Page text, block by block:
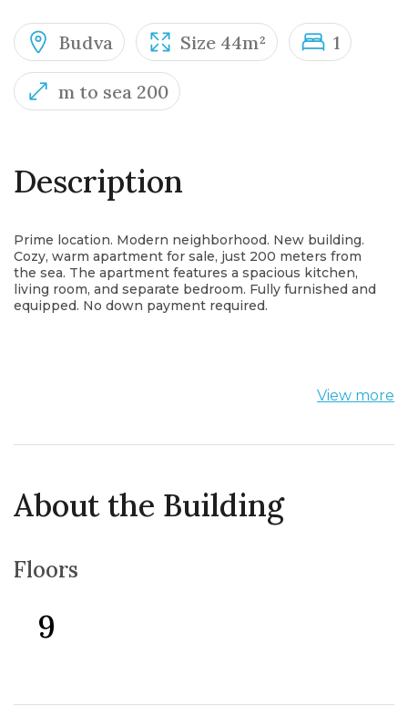
Budva Size 44m² 1
m to sea 200
Description
Prime location. Modern neighborhood. New building.
Cozy, warm apartment for sale, just 200 meters from
the sea. The apartment features a spacious kitchen,
living room, and separate bedroom. Fully furnished and
equipped. No down payment required.
View more
About the Building
Floors
9